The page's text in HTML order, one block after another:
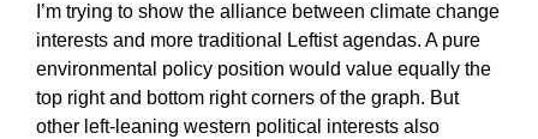
I’m trying to show the alliance between climate change
interests and more traditional Leftist agendas. A pure
environmental policy position would value equally the
top right and bottom right corners of the graph. But
other left-leaning western political interests also